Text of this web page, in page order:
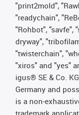
"print2mold",
"readychain",
"Rohbot", "savfe",
dryway",
"twisterchain",
"xiros" and "yes"
igus® SE & Co.
Germany and
is a non-
trademark